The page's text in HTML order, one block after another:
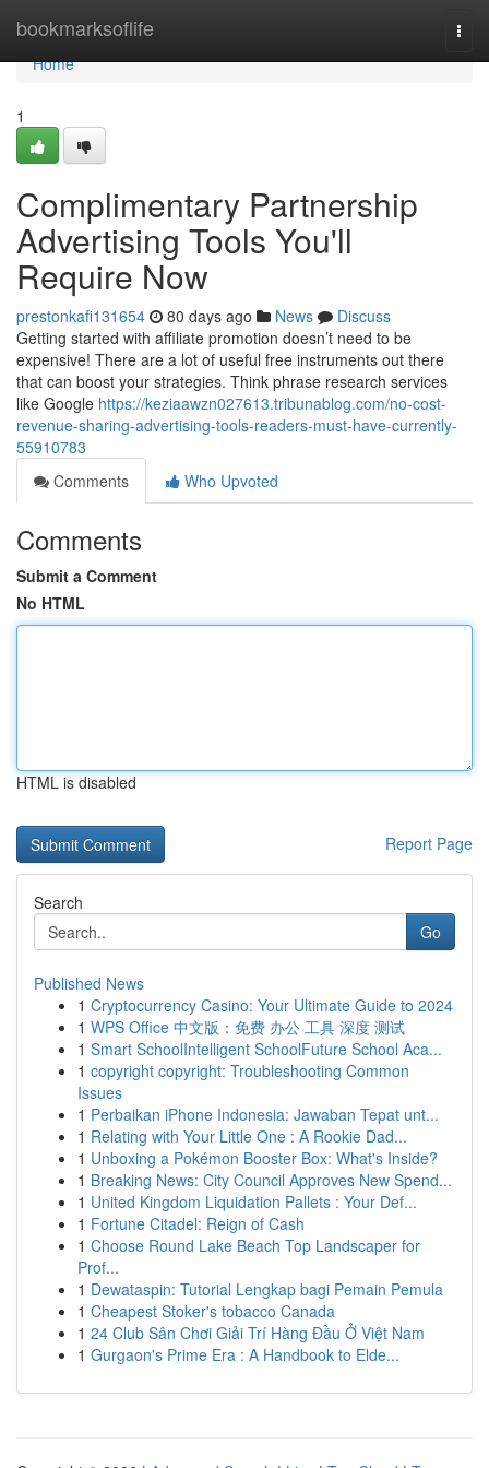
bookmarksoflife
Home
Home
1
Complimentary Partnership
Advertising Tools You'll
Require Now
prestonkafi131654 80 days ago News
Discuss
Getting started with affiliate promotion doesn’t need to be
expensive! There are a lot of useful free instruments out there
that can boost your strategies. Think phrase research services
like Google https://keziaawzn027613.tribunablog.com/no-cost-
revenue-sharing-advertising-tools-readers-must-have-currently-
55910783
Comments
Who Upvoted
Comments
Submit a Comment
No HTML
HTML is disabled
Report Page
Search
Go
Published News
1 Cryptocurrency Casino: Your Ultimate Guide to 2024
1 WPS Office 中文版：免费 办公 工具 深度 测试
1 Smart SchoolIntelligent SchoolFuture School Aca...
1 copyright copyright: Troubleshooting Common
Issues
1 Perbaikan iPhone Indonesia: Jawaban Tepat unt...
1 Relating with Your Little One : A Rookie Dad...
1 Unboxing a Pokémon Booster Box: What's Inside?
1 Breaking News: City Council Approves New Spend...
1 United Kingdom Liquidation Pallets : Your Def...
1 Fortune Citadel: Reign of Cash
1 Choose Round Lake Beach Top Landscaper for
Prof...
1 Dewataspin: Tutorial Lengkap bagi Pemain Pemula
1 Cheapest Stoker's tobacco Canada
1 24 Club Sân Chơi Giải Trí Hàng Đầu Ở Việt Nam
1 Gurgaon's Prime Era : A Handbook to Elde...